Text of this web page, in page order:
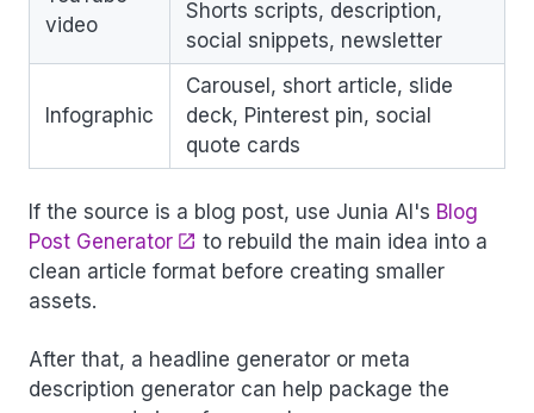
video
Shorts scripts, description,
social snippets, newsletter
Infographic
Carousel, short article, slide
deck, Pinterest pin, social
quote cards
If the source is a blog post, use Junia AI's Blog
Post Generator
to rebuild the main idea into a
clean article format before creating smaller
assets.
After that, a headline generator or meta
description generator can help package the